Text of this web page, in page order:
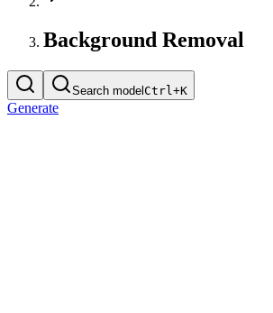
Background Removal
Search model Ctrl+K
Generate